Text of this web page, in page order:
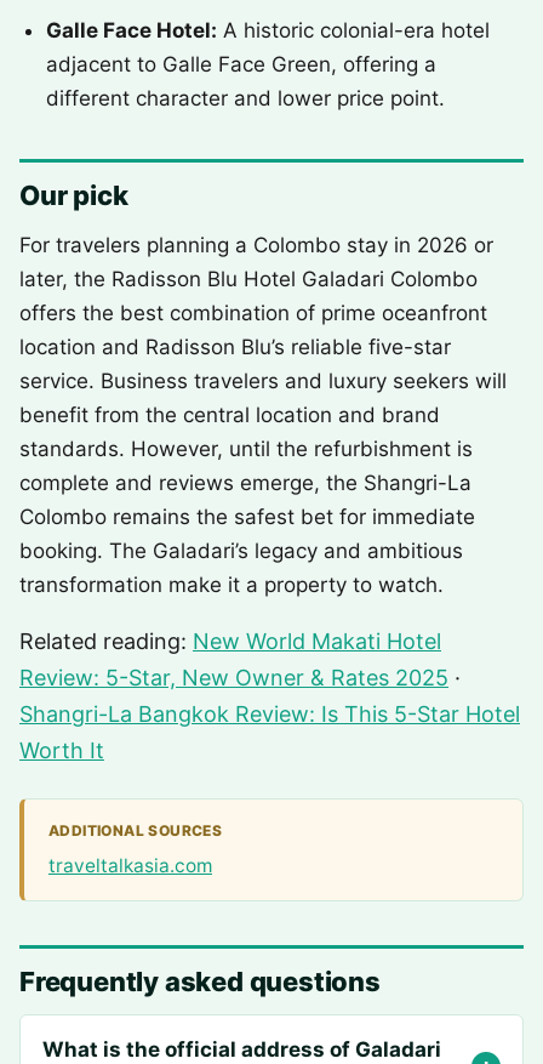
Galle Face Hotel: A historic colonial-era hotel
adjacent to Galle Face Green, offering a
different character and lower price point.
Our pick
For travelers planning a Colombo stay in 2026 or
later, the Radisson Blu Hotel Galadari Colombo
offers the best combination of prime oceanfront
location and Radisson Blu’s reliable five-star
service. Business travelers and luxury seekers will
benefit from the central location and brand
standards. However, until the refurbishment is
complete and reviews emerge, the Shangri-La
Colombo remains the safest bet for immediate
booking. The Galadari’s legacy and ambitious
transformation make it a property to watch.
Related reading: New World Makati Hotel
Review: 5-Star, New Owner & Rates 2025 ·
Shangri-La Bangkok Review: Is This 5-Star Hotel
Worth It
ADDITIONAL SOURCES
traveltalkasia.com
Frequently asked questions
What is the official address of Galadari